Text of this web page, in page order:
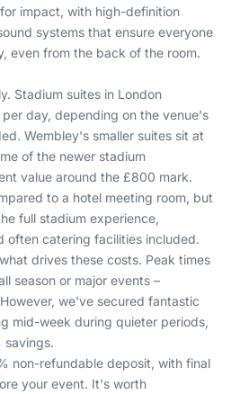
impact, with high-definition
systems that ensure everyone
even from the back of the room.
Stadium suites in London
day, depending on the venue's
Wembley's smaller suites sit at
of the newer stadium
value around the £800 mark.
to a hotel meeting room, but
full stadium experience,
often catering facilities included.
drives these costs. Peak times
season or major events –
we've secured fantastic
mid-week during quieter periods,
savings.
non-refundable deposit, with final
your event. It's worth